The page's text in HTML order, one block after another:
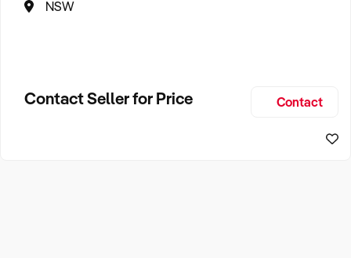
NSW
Contact Seller for Price Contact